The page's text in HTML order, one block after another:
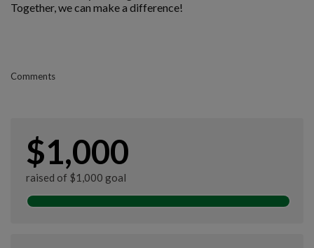
Together, we can make a difference!
Comments
$1,000
raised of $1,000 goal